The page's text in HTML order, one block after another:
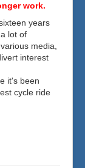
work.
years
lot of
media,
interest
it's been
cycle ride